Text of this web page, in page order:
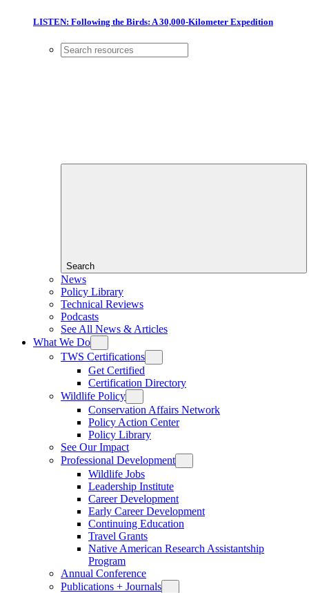
LISTEN: Following the Birds: A 30,000-Kilometer Expedition
Search
News
Policy Library
Technical Reviews
Podcasts
See All News & Articles
What We Do
TWS Certifications
Get Certified
Certification Directory
Wildlife Policy
Conservation Affairs Network
Policy Action Center
Policy Library
See Our Impact
Professional Development
Wildlife Jobs
Leadership Institute
Career Development
Early Career Development
Continuing Education
Travel Grants
Native American Research Assistantship
Program
Annual Conference
Publications + Journals